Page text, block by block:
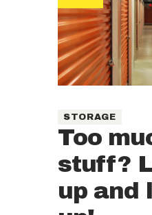
STORAGE
Too
stuff?
up and